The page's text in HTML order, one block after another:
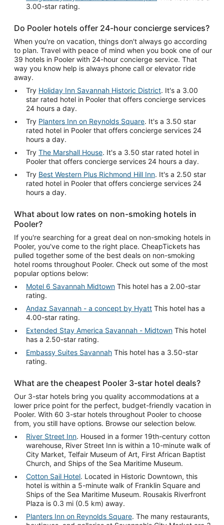
3.00-star rating.
Do Pooler hotels offer 24-hour concierge services?
When you're on vacation, things don't always go according
to plan. Travel with peace of mind when you book one of our
39 hotels in Pooler with 24-hour concierge service. That
way you know help is always phone call or elevator ride
away.
Try Holiday Inn Savannah Historic District. It's a 3.00
star rated hotel in Pooler that offers concierge services
24 hours a day.
Try Planters Inn on Reynolds Square. It's a 3.50 star
rated hotel in Pooler that offers concierge services 24
hours a day.
Try The Marshall House. It's a 3.50 star rated hotel in
Pooler that offers concierge services 24 hours a day.
Try Best Western Plus Richmond Hill Inn. It's a 2.50 star
rated hotel in Pooler that offers concierge services 24
hours a day.
What about low rates on non-smoking hotels in
Pooler?
If you're searching for a great deal on non-smoking hotels in
Pooler, you've come to the right place. CheapTickets has
pulled together some of the best deals on non-smoking
hotel rooms throughout Pooler. Check out some of the most
popular options below:
Motel 6 Savannah Midtown This hotel has a 2.00-star
rating.
Andaz Savannah - a concept by Hyatt This hotel has a
4.00-star rating.
Extended Stay America Savannah - Midtown This hotel
has a 2.50-star rating.
Embassy Suites Savannah This hotel has a 3.50-star
rating.
What are the cheapest Pooler 3-star hotel deals?
Our 3-star hotels bring you quality accommodations at a
lower price point for the perfect, budget-friendly vacation in
Pooler. With 60 3-star hotels throughout Pooler to choose
from, you still have options. Browse our selection below.
River Street Inn. Housed in a former 19th-century cotton
warehouse, River Street Inn is within a 10-minute walk of
City Market, Telfair Museum of Art, First African Baptist
Church, and Ships of the Sea Maritime Museum.
Cotton Sail Hotel. Located in Historic Downtown, this
hotel is within a 5-minute walk of Franklin Square and
Ships of the Sea Maritime Museum. Rousakis Riverfront
Plaza is 0.3 mi (0.5 km) away.
Planters Inn on Reynolds Square. The many restaurants,